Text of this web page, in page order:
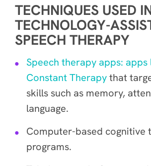
TECHNIQUES USED
TECHNOLOGY-
SPEECH THERAPY
Speech therapy apps: apps
Constant Therapythat
skills such as memory,
language.
Computer-based cognitive
programs.